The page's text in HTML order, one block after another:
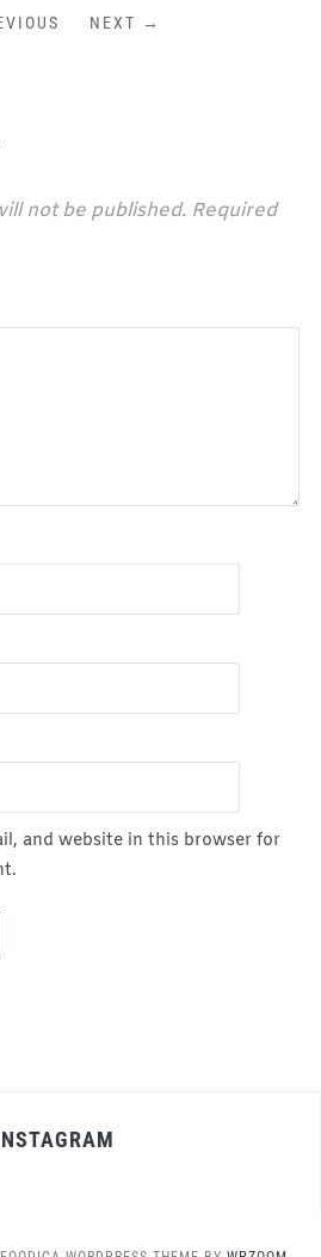
NEXT →
not be published. Required
and website in this browser for